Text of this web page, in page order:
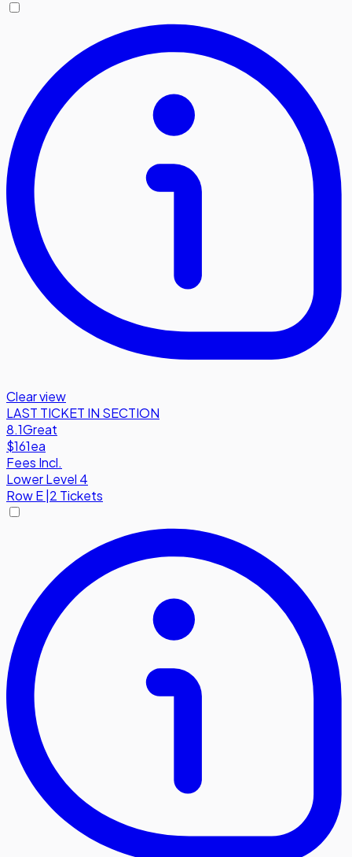
Clear view
LAST TICKET IN SECTION
8.1Great
$161ea
Fees Incl.
Lower Level 4
RowE 2 Tickets